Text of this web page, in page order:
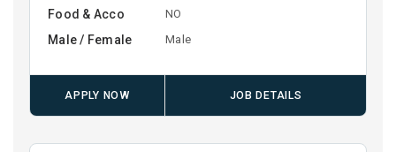
Food & Acco NO
Male / Female Male
APPLY NOW JOB DETAILS